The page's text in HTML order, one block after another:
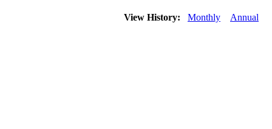
View History: Monthly Annual